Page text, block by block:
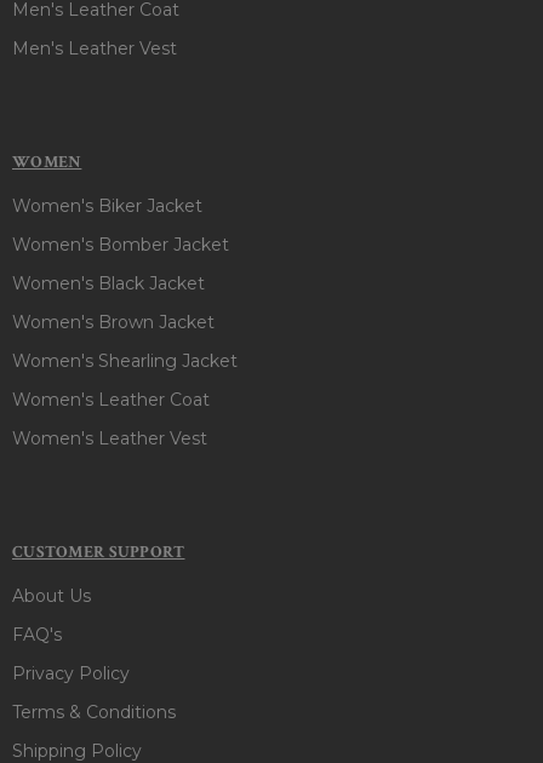
Men's Leather Coat
Men's Leather Vest
WOMEN
Women's Biker Jacket
Women's Bomber Jacket
Women's Black Jacket
Women's Brown Jacket
Women's Shearling Jacket
Women's Leather Coat
Women's Leather Vest
CUSTOMER SUPPORT
About Us
FAQ's
Privacy Policy
Terms & Conditions
Shipping Policy